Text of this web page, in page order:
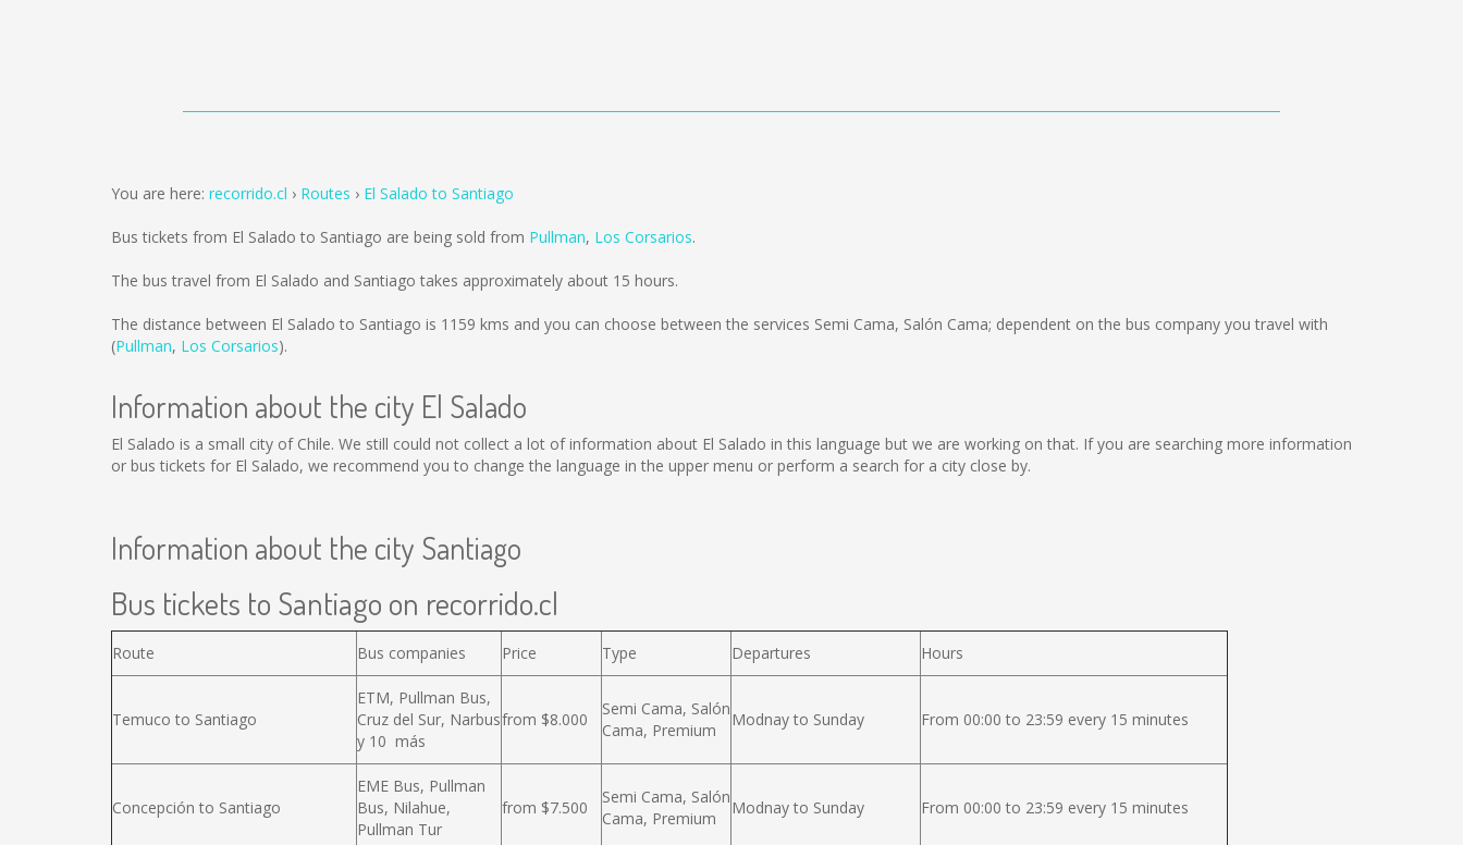
You are here: recorrido.cl Routes El Salado to Santiago
Bus tickets from El Salado to Santiago are being sold from Pullman, Los Corsarios.
The bus travel from El Salado and Santiago takes approximately about 15 hours.
The distance between El Salado to Santiago is 1159 kms and you can choose between the services Semi Cama, Salón Cama; dependent on the bus company you travel with
(Pullman, Los Corsarios).
Information about the city El Salado
El Salado is a small city of Chile. We still could not collect a lot of information about El Salado in this language but we are working on that. If you are searching more information
or bus tickets for El Salado, we recommend you to change the language in the upper menu or perform a search for a city close by.
Information about the city Santiago
Bus tickets to Santiago on recorrido.cl
Route Bus companies Price Type Departures Hours
Temuco to Santiago
ETM, Pullman Bus,
Cruz del Sur, Narbus
y 10 más
from $8.000
Semi Cama, Salón
Cama, Premium
Modnay to Sunday From 00:00 to 23:59 every 15 minutes
Concepción to Santiago
EME Bus, Pullman
Bus, Nilahue,
Pullman Tur
from $7.500
Semi Cama, Salón
Cama, Premium
Modnay to Sunday From 00:00 to 23:59 every 15 minutes